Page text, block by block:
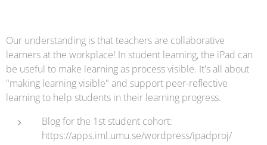
Our understanding is that teachers are collaborative
learners at the workplace! In student learning, the iPad can
be useful to make learning as process visible. It's all about
"making learning visible" and support peer-reflective
learning to help students in their learning progress.
Blog for the 1st student cohort:
https://apps.iml.umu.se/wordpress/ipadproj/